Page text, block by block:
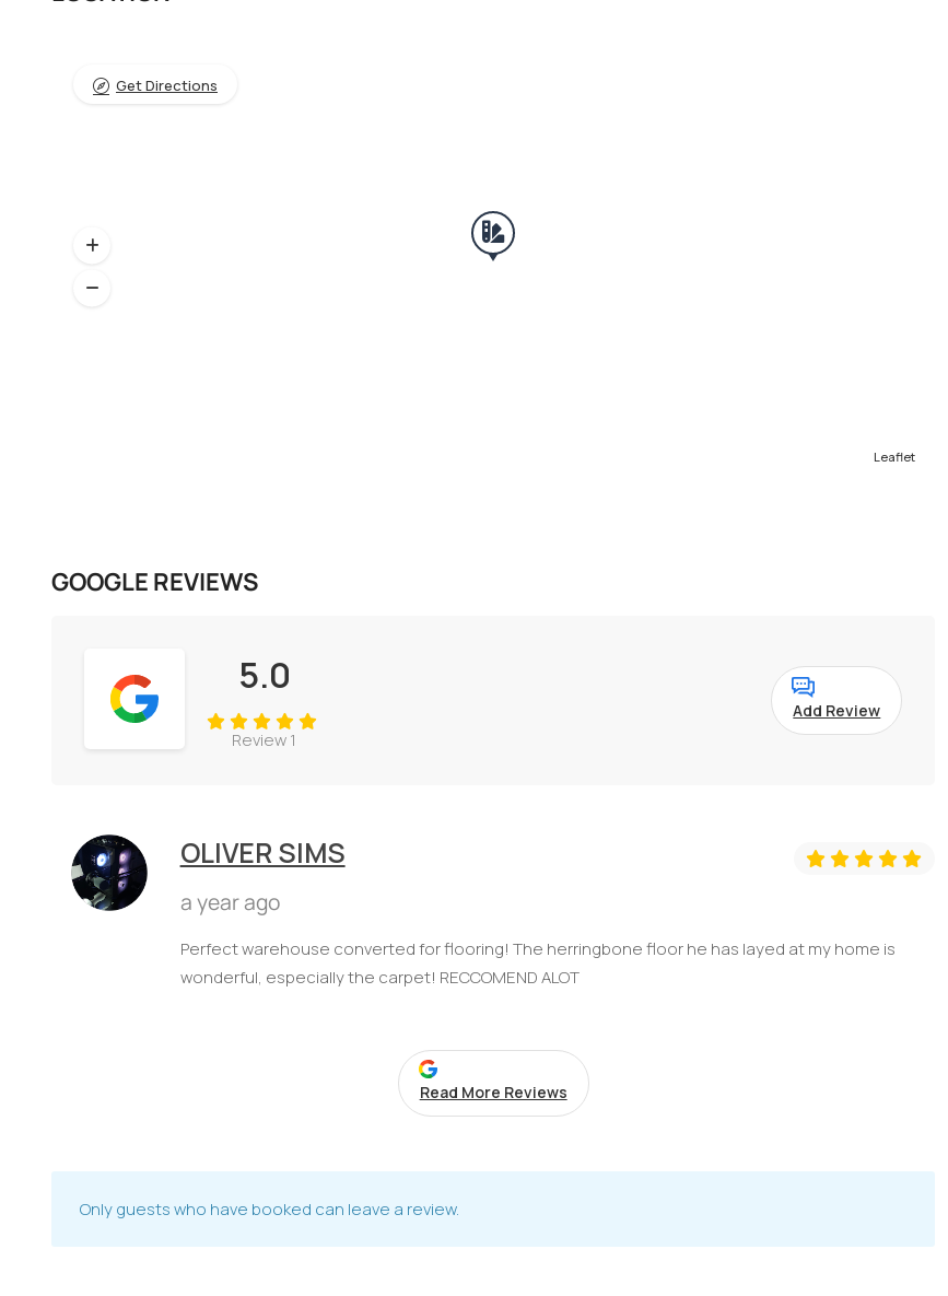
Leaflet
Get Directions
GOOGLE REVIEWS
5.0
Review 1
Add Review
OLIVER SIMS
a year ago
Perfect warehouse converted for flooring! The herringbone floor he has layed at my home is
wonderful, especially the carpet! RECCOMEND ALOT
Read More Reviews
Only guests who have booked can leave a review.